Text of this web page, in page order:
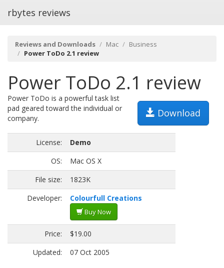
rbytes reviews
Reviews and Downloads Mac
Business
Power ToDo 2.1 review
Power ToDo 2.1 review
Download
Power ToDo is a powerful task list
pad geared toward the individual or
company.
License:
Demo
OS:
Mac OS X
File size:
1823K
Developer:
Colourfull Creations
Buy Now
Price:
$19.00
Updated:
07 Oct 2005